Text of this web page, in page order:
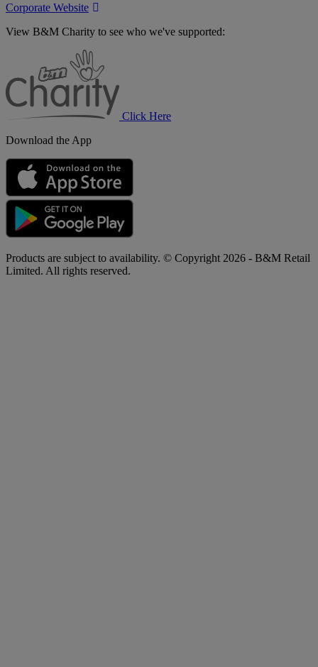
Corporate Website
View B&M Charity to see who we've supported:
Click Here
Download the App
Products are subject to availability. © Copyright 2026 - B&M Retail
Limited. All rights reserved.